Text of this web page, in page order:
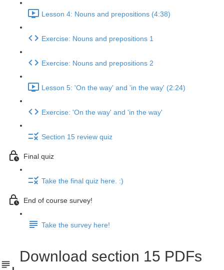
Lesson 4: Nouns and prepositions (4:38)
Exercise: Nouns and prepositions 1
Exercise: Nouns and prepositions 2
Lesson 5: 'On the way' and 'in the way' (2:24)
Exercise: 'On the way' and 'in the way'
Section 15 review quiz
Final quiz
Take the final quiz here. :)
End of course survey!
Take the survey here!
Download section 15 PDFs